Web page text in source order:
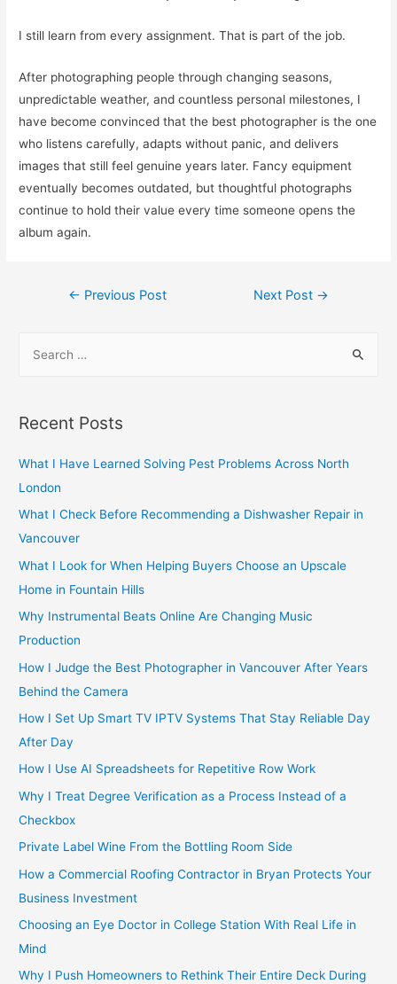
I still learn from every assignment. That is part of the job.
After photographing people through changing seasons,
unpredictable weather, and countless personal milestones, I
have become convinced that the best photographer is the one
who listens carefully, adapts without panic, and delivers
images that still feel genuine years later. Fancy equipment
eventually becomes outdated, but thoughtful photographs
continue to hold their value every time someone opens the
album again.
Post
← Previous Post Next Post →
r
h
f
o
r
:
Recent Posts
What I Have Learned Solving Pest Problems Across North
London
What I Check Before Recommending a Dishwasher Repair in
Vancouver
What I Look for When Helping Buyers Choose an Upscale
Home in Fountain Hills
Why Instrumental Beats Online Are Changing Music
Production
How I Judge the Best Photographer in Vancouver After Years
Behind the Camera
How I Set Up Smart TV IPTV Systems That Stay Reliable Day
After Day
How I Use AI Spreadsheets for Repetitive Row Work
Why I Treat Degree Verification as a Process Instead of a
Checkbox
Private Label Wine From the Bottling Room Side
How a Commercial Roofing Contractor in Bryan Protects Your
Business Investment
Choosing an Eye Doctor in College Station With Real Life in
Mind
Why I Push Homeowners to Rethink Their Entire Deck During